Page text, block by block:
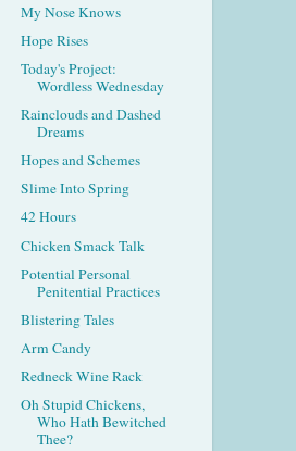
My Nose Knows
Hope Rises
Today's Project:
Wordless Wednesday
Rainclouds and Dashed
Dreams
Hopes and Schemes
Slime Into Spring
42 Hours
Chicken Smack Talk
Potential Personal
Penitential Practices
Blistering Tales
Arm Candy
Redneck Wine Rack
Oh Stupid Chickens,
Who Hath Bewitched
Thee?